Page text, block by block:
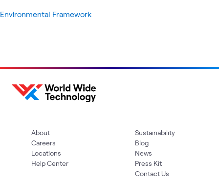
Environmental Framework
About
Careers
Locations
Help Center
Sustainability
Blog
News
Press Kit
Contact Us